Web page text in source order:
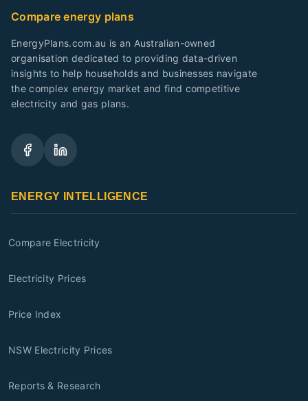
Compare energy plans
EnergyPlans.com.au is an Australian-owned
organisation dedicated to providing data-driven
insights to help households and businesses navigate
the complex energy market and find competitive
electricity and gas plans.
ENERGY INTELLIGENCE
Compare Electricity
Electricity Prices
Price Index
NSW Electricity Prices
Reports & Research